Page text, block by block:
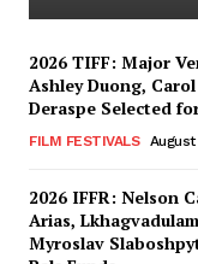
2026 TIFF: Major
Ashley Duong,
Deraspe Selected
FILM FESTIVALS
2026 IFFR: Nelson
Arias,
Myroslav